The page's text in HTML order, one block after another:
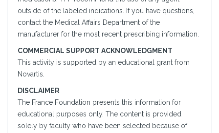
outside of the labeled indications. If you have questions,
contact the Medical Affairs Department of the
manufacturer for the most recent prescribing information.
COMMERCIAL SUPPORT ACKNOWLEDGMENT
This activity is supported by an educational grant from
Novartis.
DISCLAIMER
The France Foundation presents this information for
educational purposes only. The content is provided
solely by faculty who have been selected because of